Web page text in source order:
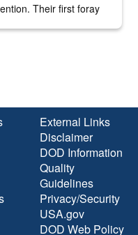
Their first foray
External Links
Disclaimer
DOD Information
Quality
Guidelines
Privacy/Security
USA.gov
DOD Web Policy